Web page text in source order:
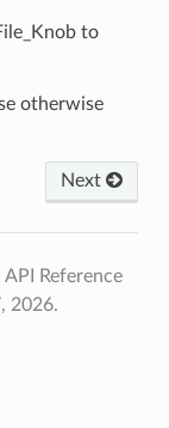
to
otherwise
Next
Reference
2026.